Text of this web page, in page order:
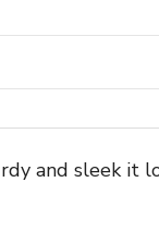
and sleek